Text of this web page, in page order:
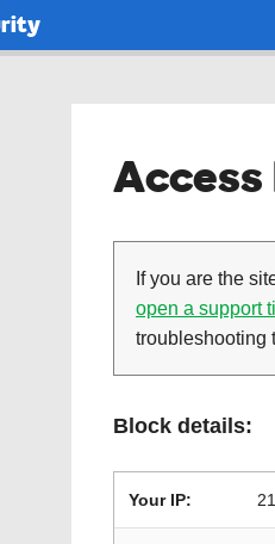
If you are the
open a support
troubleshooting
Block details:
Your IP: